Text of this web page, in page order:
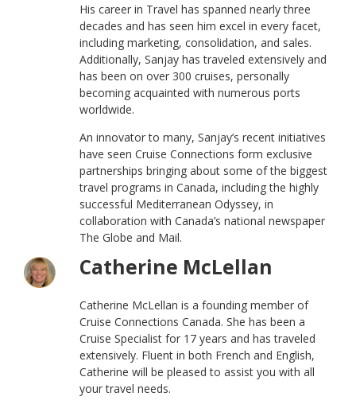
His career in Travel has spanned nearly three
decades and has seen him excel in every facet,
including marketing, consolidation, and sales.
Additionally, Sanjay has traveled extensively and
has been on over 300 cruises, personally
becoming acquainted with numerous ports
worldwide.
An innovator to many, Sanjay’s recent initiatives
have seen Cruise Connections form exclusive
partnerships bringing about some of the biggest
travel programs in Canada, including the highly
successful Mediterranean Odyssey, in
collaboration with Canada’s national newspaper
The Globe and Mail.
Catherine McLellan
Catherine McLellan is a founding member of
Cruise Connections Canada. She has been a
Cruise Specialist for 17 years and has traveled
extensively. Fluent in both French and English,
Catherine will be pleased to assist you with all
your travel needs.